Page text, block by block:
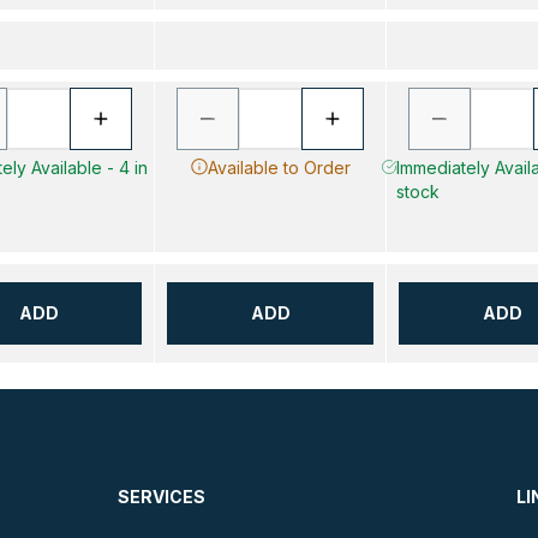
Available - 4 in
ADD
Available to Order
ADD
Immediately
stock
ADD
SERVICES